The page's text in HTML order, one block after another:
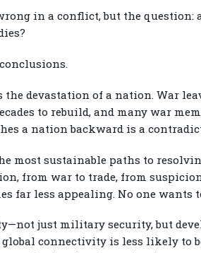
in a conflict, but the
devastation of a nation. War
to rebuild, and many war
a nation backward is a
most sustainable paths to
from war to trade, from
far less appealing. No one
just military security, but
connectivity is less likely to